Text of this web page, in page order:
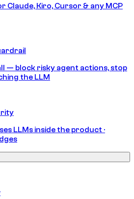
Claude, Kiro, Cursor & any MCP
— block risky agent actions, stop
the LLM
LLMs inside the product ·